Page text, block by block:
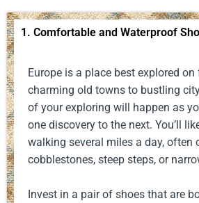
1. Comfortable and Waterproof
Europe is a place best explored
charming old towns to bustling
of your exploring will happen as
one discovery to the next. You’ll
walking several miles a day, often
cobblestones, steep steps, or
Invest in a pair of shoes that are